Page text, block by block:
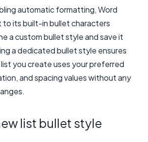
automatic formatting, Word
to its built-in bullet characters
a custom bullet style and save it
a dedicated bullet style ensures
you create uses your preferred
and spacing values without any
list bullet style